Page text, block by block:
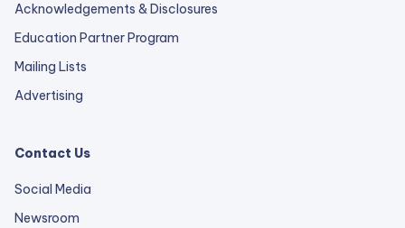
Acknowledgements & Disclosures
Education Partner Program
Mailing Lists
Advertising
Contact Us
Social Media
Newsroom